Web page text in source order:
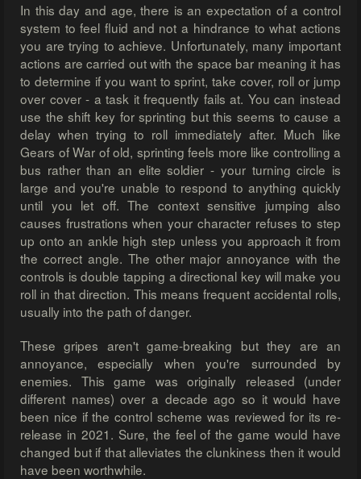
In this day and age, there is an expectation of a control
system to feel fluid and not a hindrance to what actions
you are trying to achieve. Unfortunately, many important
actions are carried out with the space bar meaning it has
to determine if you want to sprint, take cover, roll or jump
over cover - a task it frequently fails at. You can instead
use the shift key for sprinting but this seems to cause a
delay when trying to roll immediately after. Much like
Gears of War of old, sprinting feels more like controlling a
bus rather than an elite soldier - your turning circle is
large and you're unable to respond to anything quickly
until you let off. The context sensitive jumping also
causes frustrations when your character refuses to step
up onto an ankle high step unless you approach it from
the correct angle. The other major annoyance with the
controls is double tapping a directional key will make you
roll in that direction. This means frequent accidental rolls,
usually into the path of danger.
These gripes aren't game-breaking but they are an
annoyance, especially when you're surrounded by
enemies. This game was originally released (under
different names) over a decade ago so it would have
been nice if the control scheme was reviewed for its re-
release in 2021. Sure, the feel of the game would have
changed but if that alleviates the clunkiness then it would
have been worthwhile.